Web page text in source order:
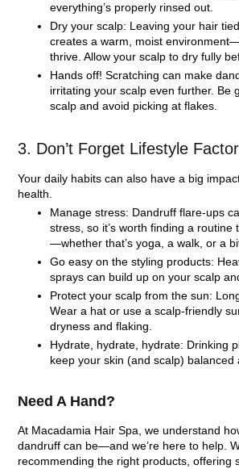
everything’s properly rinsed out.
Dry your scalp: Leaving your hair
creates a warm, moist
thrive. Allow your scalp to dry fully
Hands off! Scratching can make
irritating your scalp even further. Be
scalp and avoid picking at flakes.
3. Don’t Forget Lifestyle
Your daily habits can also have a big
health.
Manage stress: Dandruff flare-ups
stress, so it’s worth finding a routine
—whether that’s yoga, a walk, or a
Go easy on the styling products:
sprays can build up on your scalp
Protect your scalp from the sun:
Wear a hat or use a scalp-friendly
dryness and flaking.
Hydrate, hydrate, hydrate: Drinking
keep your skin (and scalp) balanced
Need A Hand?
At Macadamia Hair Spa, we understand
dandruff can be—and we’re here to help.
recommending the right products, offering